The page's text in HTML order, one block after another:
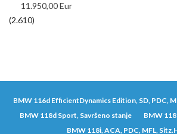
11.950,00 Eur
(2.610)
BMW 116d EfficientDynamics Edition, SD, PDC,
BMW 118d Sport, Savršeno stanje
BMW
BMW 118i, ACA, PDC, MFL,